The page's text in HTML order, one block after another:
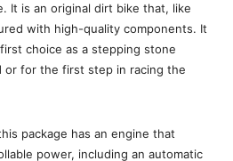
It is an original dirt bike that, like
with high-quality components. It
choice as a stepping stone
or for the first step in racing the
package has an engine that
power, including an automatic